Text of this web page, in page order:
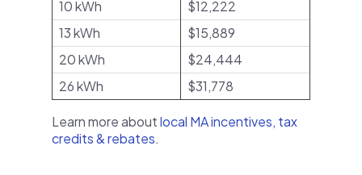
10 kWh
$12,222
13 kWh
$15,889
20 kWh
$24,444
26 kWh
$31,778
Learn more aboutlocal MA incentives, tax
credits & rebates.